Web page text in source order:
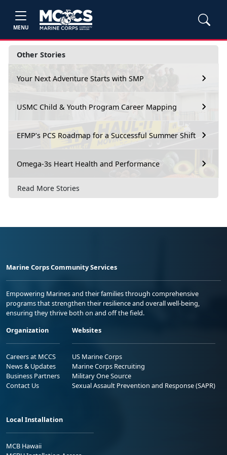
MENU
Other Stories
Your Next Adventure Starts with SMP
USMC Child & Youth Program Career Mapping
EFMP’s PCS Roadmap for a Successful Summer Shift
Omega-3s Heart Health and Performance
Read More Stories
Marine Corps Community Services
Empowering Marines and their families through comprehensive
programs that strengthen their resilience and overall well-being,
ensuring they thrive both on and off the field.
Organization
Careers at MCCS
News & Updates
Business Partners
Contact Us
Websites
US Marine Corps
Marine Corps Recruiting
Military One Source
Sexual Assault Prevention and Response (SAPR)
Local Installation
MCB Hawaii